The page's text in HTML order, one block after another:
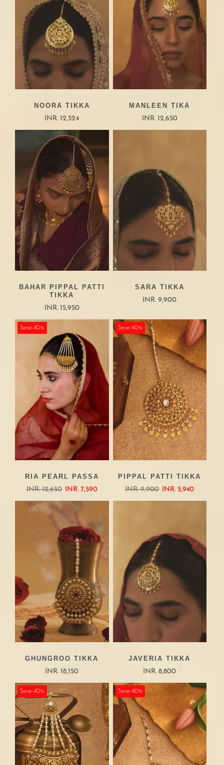
NOORA TIKKA
INR. 12,524
MANLEEN TIKA
INR. 12,650
BAHAR PIPPAL PATTI
TIKKA
INR. 15,950
SARA TIKKA
INR. 9,900
Save-40%
RIA PEARL PASSA
INR. 12,650 INR. 7,590
Save-40%
PIPPAL PATTI TIKKA
INR. 9,900 INR. 5,940
GHUNGROO TIKKA
INR. 18,150
JAVERIA TIKKA
INR. 8,800
Save-40% Save-40%